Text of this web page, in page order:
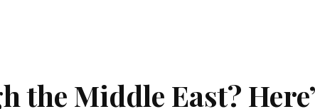
the Middle East?